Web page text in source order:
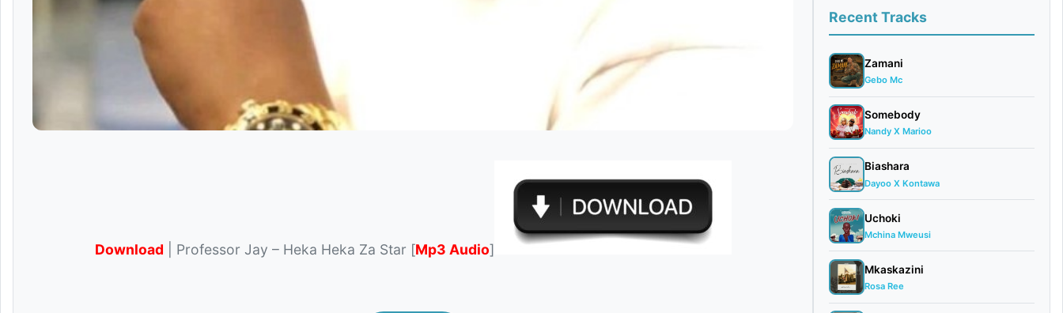
Download | Professor Jay – Heka Heka Za Star [Mp3 Audio]
Recent Tracks
Zamani
Gebo Mc
Somebody
Nandy X Marioo
Biashara
Dayoo X Kontawa
Uchoki
Mchina Mweusi
Mkaskazini
Rosa Ree